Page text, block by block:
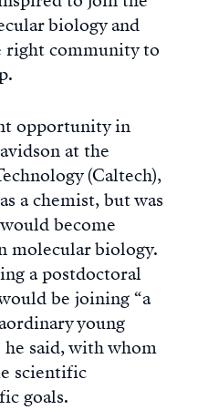
biology and
right community to
opportunity in
at the
(Caltech),
a chemist, but was
become
molecular biology.
a postdoctoral
be joining “a
young
he said, with whom
scientific
goals.